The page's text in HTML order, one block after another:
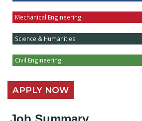
Mechanical Engineering
Science & Humanities
Civil Engineering
APPLY NOW